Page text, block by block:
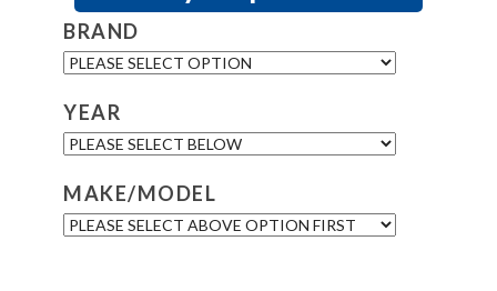
BRAND
YEAR
MAKE/MODEL